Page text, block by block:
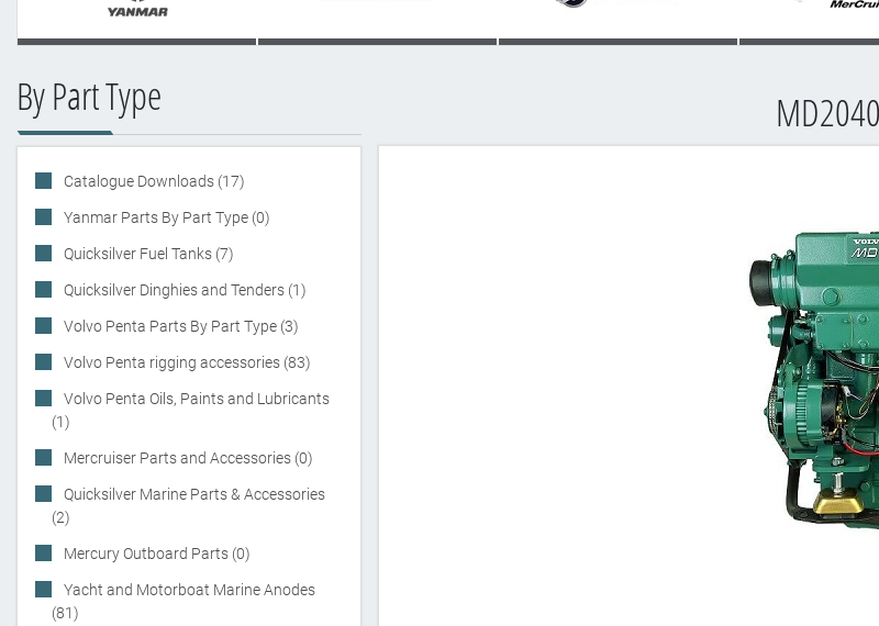
By Part Type
Catalogue Downloads (17)
Yanmar Parts By Part Type (0)
Quicksilver Fuel Tanks (7)
Quicksilver Dinghies and Tenders (1)
Volvo Penta Parts By Part Type (3)
Volvo Penta rigging accessories (83)
Volvo Penta Oils, Paints and Lubricants
(1)
Mercruiser Parts and Accessories (0)
Quicksilver Marine Parts & Accessories
(2)
Mercury Outboard Parts (0)
Yacht and Motorboat Marine Anodes
(81)